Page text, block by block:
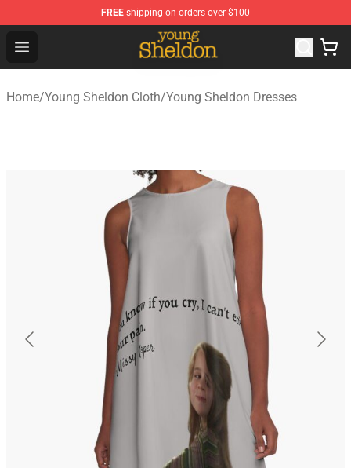
FREE shipping on orders over $100
Open menu
Young Sheldon Store - Official Young Sheldon
Home/Young Sheldon Cloth/Young Sheldon Dresses